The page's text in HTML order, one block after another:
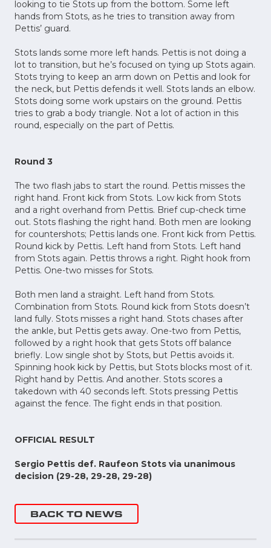
looking to tie Stots up from the bottom. Some left
hands from Stots, as he tries to transition away from
Pettis’ guard.
Stots lands some more left hands. Pettis is not doing a
lot to transition, but he’s focused on tying up Stots again.
Stots trying to keep an arm down on Pettis and look for
the neck, but Pettis defends it well. Stots lands an elbow.
Stots doing some work upstairs on the ground. Pettis
tries to grab a body triangle. Not a lot of action in this
round, especially on the part of Pettis.
Round 3
The two flash jabs to start the round. Pettis misses the
right hand. Front kick from Stots. Low kick from Stots
and a right overhand from Pettis. Brief cup-check time
out. Stots flashing the right hand. Both men are looking
for countershots; Pettis lands one. Front kick from Pettis.
Round kick by Pettis. Left hand from Stots. Left hand
from Stots again. Pettis throws a right. Right hook from
Pettis. One-two misses for Stots.
Both men land a straight. Left hand from Stots.
Combination from Stots. Round kick from Stots doesn’t
land fully. Stots misses a right hand. Stots chases after
the ankle, but Pettis gets away. One-two from Pettis,
followed by a right hook that gets Stots off balance
briefly. Low single shot by Stots, but Pettis avoids it.
Spinning hook kick by Pettis, but Stots blocks most of it.
Right hand by Pettis. And another. Stots scores a
takedown with 40 seconds left. Stots pressing Pettis
against the fence. The fight ends in that position.
OFFICIAL RESULT
Sergio Pettis def. Raufeon Stots via unanimous
decision (29-28, 29-28, 29-28)
BACK TO NEWS